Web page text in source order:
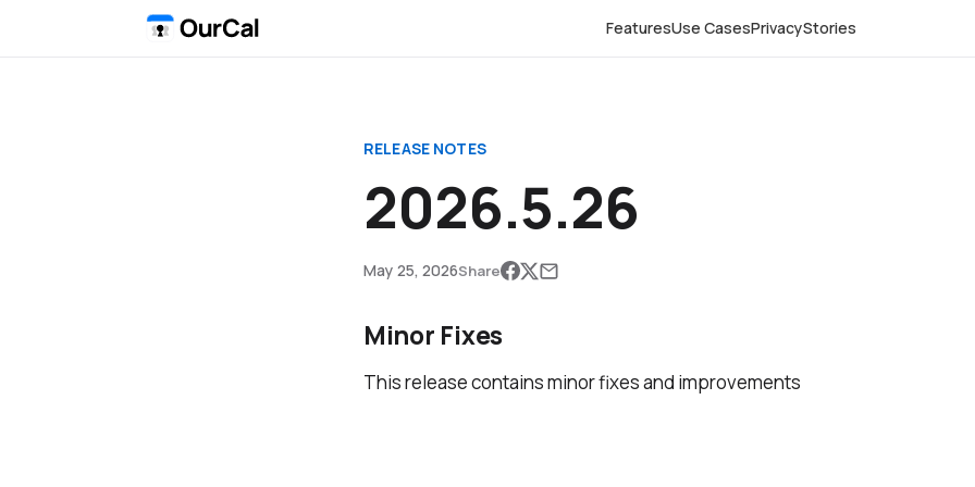
FeaturesUse CasesPrivacyStories
RELEASE NOTES
2026.5.26
May 25, 2026Share
Minor Fixes
This release contains minor fixes and improvements